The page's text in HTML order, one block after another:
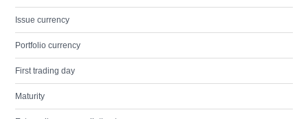
Issue currency
Portfolio currency
First trading day
Maturity